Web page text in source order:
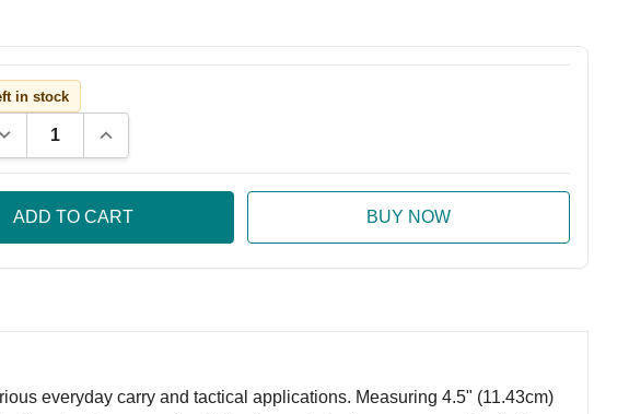
in stock
Quantity:Increase Quantity:
everyday carry and tactical applications. Measuring 4.5" (11.43cm)